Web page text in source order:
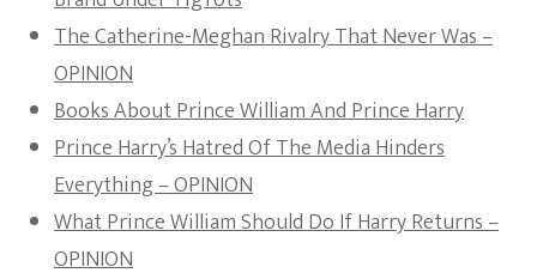
The Catherine-Meghan Rivalry That Never Was –
OPINION
Books About Prince William And Prince Harry
Prince Harry’s Hatred Of The Media Hinders
Everything – OPINION
What Prince William Should Do If Harry Returns –
OPINION